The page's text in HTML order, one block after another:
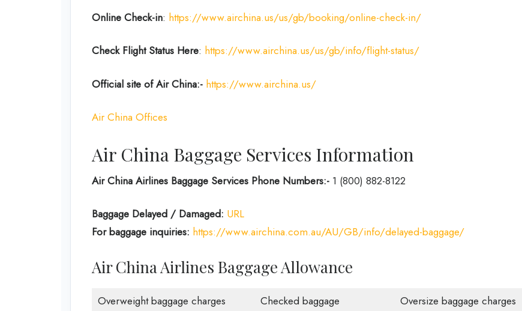
Online Check-in: https://www.airchina.us/us/gb/booking/online-check-in/
Check Flight Status Here: https://www.airchina.us/us/gb/info/flight-status/
Official site of Air China:- https://www.airchina.us/
Air China Offices
Air China Baggage Services Information
Air China Airlines Baggage Services Phone Numbers:- 1 (800) 882-8122
Baggage Delayed / Damaged: URL
For baggage inquiries: https://www.airchina.com.au/AU/GB/info/delayed-baggage/
Air China Airlines Baggage Allowance
Overweight baggage charges Checked baggage
Oversize baggage charges